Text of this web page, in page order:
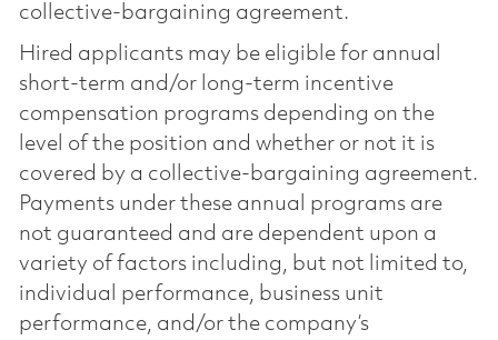
collective-bargaining agreement.
Hired applicants may be eligible for annual
short-term and/or long-term incentive
compensation programs depending on the
level of the position and whether or not it is
covered by a collective-bargaining agreement.
Payments under these annual programs are
not guaranteed and are dependent upon a
variety of factors including, but not limited to,
individual performance, business unit
performance, and/or the company’s